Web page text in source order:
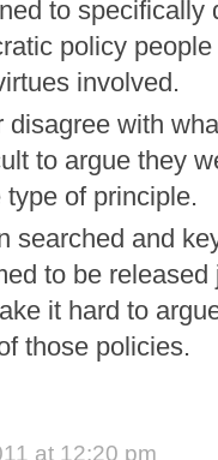
to specifically
policy
involved.
disagree with
to argue they
of principle.
searched and
to be released
it hard to
those policies.
at 12:20 pm